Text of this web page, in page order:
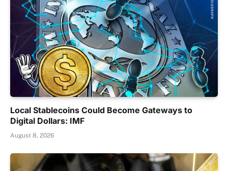
Local Stablecoins Could Become Gateways to
Digital Dollars: IMF
August 8, 2026